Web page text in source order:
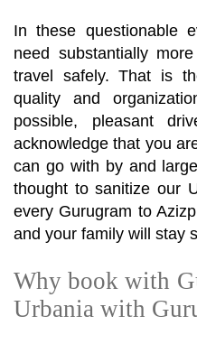
In these questionable
need substantially
travel safely. That is
quality and
possible, pleasant
acknowledge that you
can go with by and
thought to sanitize our
every Gurugram to
and your family will stay
Why book with
Urbania with